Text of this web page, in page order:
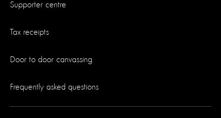
Supporter centre
Tax receipts
Door to door canvassing
Frequently asked questions